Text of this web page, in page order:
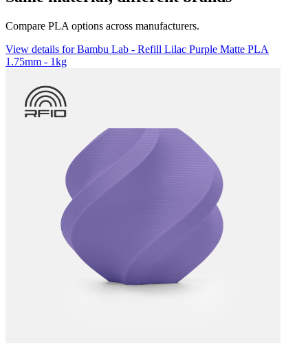
Compare PLA options across manufacturers.
View details for Bambu Lab - Refill Lilac Purple Matte PLA
1.75mm - 1kg